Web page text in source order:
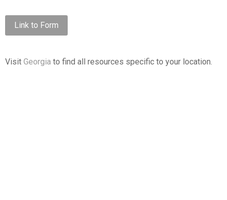
Link to Form
Visit Georgiato find all resources specific to your location.